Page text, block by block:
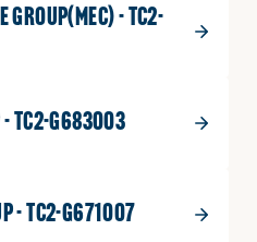
GROUP(MEC) - TC2-
- TC2-G683003
- TC2-G671007